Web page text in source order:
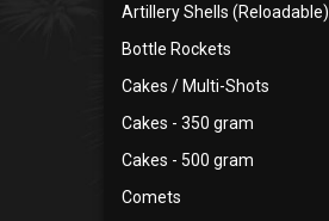
Artillery Shells (Reloadable)
Bottle Rockets
Cakes / Multi-Shots
Cakes - 350 gram
Cakes - 500 gram
Comets